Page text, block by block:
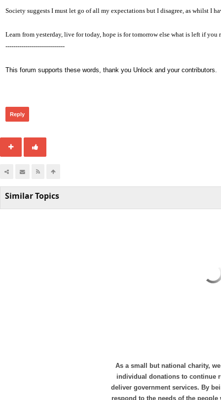
Society suggests I must let go of all my expectations but I disagree, as whilst I
Learn from yesterday, live for today, hope is for tomorrow else what is left if you
------------------------------
This forum supports these words, thank you Unlock and your contributors.
Reply
Similar Topics
As a small but national charity,
individual donations to continue
deliver government services. By
respond to the needs of the